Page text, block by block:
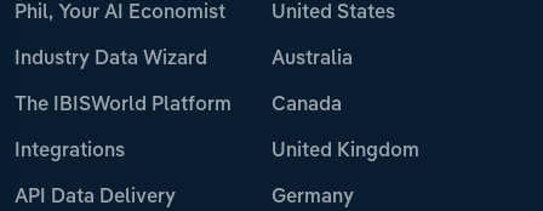
Phil, Your AI Economist
Industry Data Wizard
The IBISWorld Platform
Integrations
API Data Delivery
United States
Australia
Canada
United Kingdom
Germany